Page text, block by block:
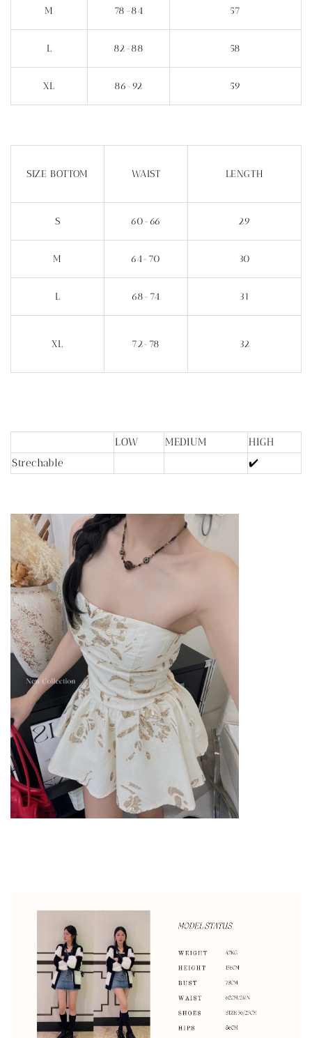
M 78-84 57
L 82-88 58
XL 86-92 59
SIZE BOTTOM WAIST LENGTH
S 60-66 29
M 64-70 30
L 68-74 31
XL 72-78 32
LOW MEDIUM
HIGH
Strechable
✔️